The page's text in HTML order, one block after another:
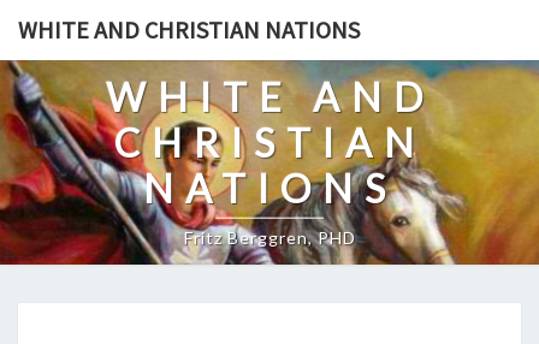
Skip
content
WHITE AND CHRISTIAN NATIONS
WHITE AND
CHRISTIAN
NATIONS
Fritz Berggren, PHD